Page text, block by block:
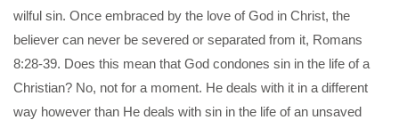
wilful sin. Once embraced by the love of God in Christ, the
believer can never be severed or separated from it, Romans
8:28-39. Does this mean that God condones sin in the life of a
Christian? No, not for a moment. He deals with it in a different
way however than He deals with sin in the life of an unsaved